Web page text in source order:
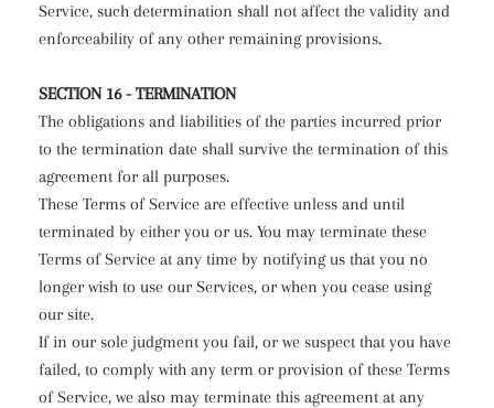
Service, such determination shall not affect the validity and
enforceability of any other remaining provisions.
SECTION 16 - TERMINATION
The obligations and liabilities of the parties incurred prior
to the termination date shall survive the termination of this
agreement for all purposes.
These Terms of Service are effective unless and until
terminated by either you or us. You may terminate these
Terms of Service at any time by notifying us that you no
longer wish to use our Services, or when you cease using
our site.
If in our sole judgment you fail, or we suspect that you have
failed, to comply with any term or provision of these Terms
of Service, we also may terminate this agreement at any